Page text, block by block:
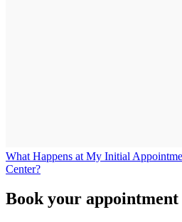
What Happens at My Initial
Center?
Book your appointment